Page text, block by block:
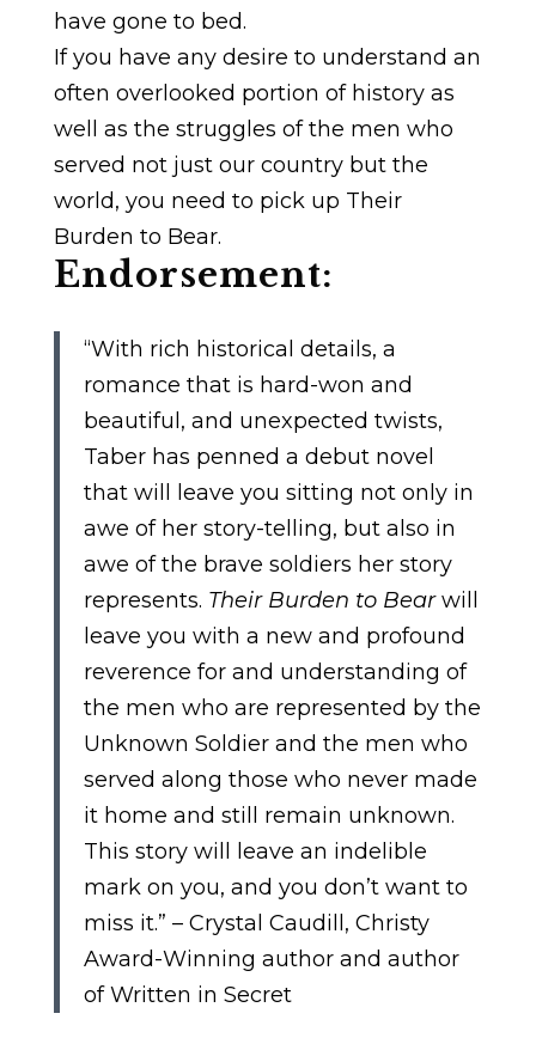
have gone to bed.
If you have any desire to understand an
often overlooked portion of history as
well as the struggles of the men who
served not just our country but the
world, you need to pick up Their
Burden to Bear.
Endorsement:
“With rich historical details, a
romance that is hard-won and
beautiful, and unexpected twists,
Taber has penned a debut novel
that will leave you sitting not only in
awe of her story-telling, but also in
awe of the brave soldiers her story
represents. Their Burden to Bearwill
leave you with a new and profound
reverence for and understanding of
the men who are represented by the
Unknown Soldier and the men who
served along those who never made
it home and still remain unknown.
This story will leave an indelible
mark on you, and you don’t want to
miss it.” – Crystal Caudill, Christy
Award-Winning author and author
of Written in Secret